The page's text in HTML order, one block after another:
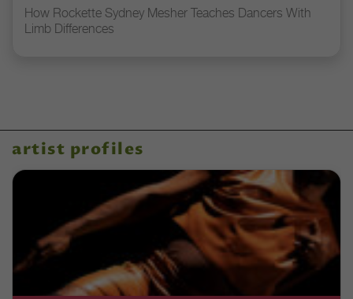
How Rockette Sydney Mesher Teaches Dancers With
Limb Differences
artist profiles